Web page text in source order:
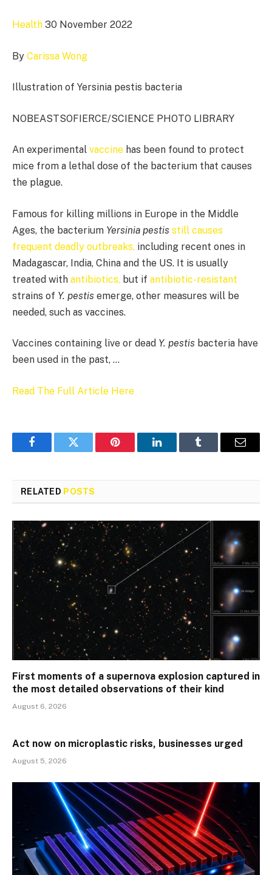
Health 30 November 2022
By Carissa Wong
Illustration of Yersinia pestis bacteria
NOBEASTSOFIERCE/SCIENCE PHOTO LIBRARY
An experimental vaccine has been found to protect
mice from a lethal dose of the bacterium that causes
the plague.
Famous for killing millions in Europe in the Middle
Ages, the bacterium Yersinia pestis still causes
frequent deadly outbreaks, including recent ones in
Madagascar, India, China and the US. It is usually
treated with antibiotics, but if antibiotic-resistant
strains of Y. pestis emerge, other measures will be
needed, such as vaccines.
Vaccines containing live or dead Y. pestis bacteria have
been used in the past, …
Read The Full Article Here
FacebookTwitter Pinterest LinkedInTumblr Email
RELATED POSTS
First moments of a supernova explosion captured in
the most detailed observations of their kind
August 6, 2026
Act now on microplastic risks, businesses urged
August 5, 2026